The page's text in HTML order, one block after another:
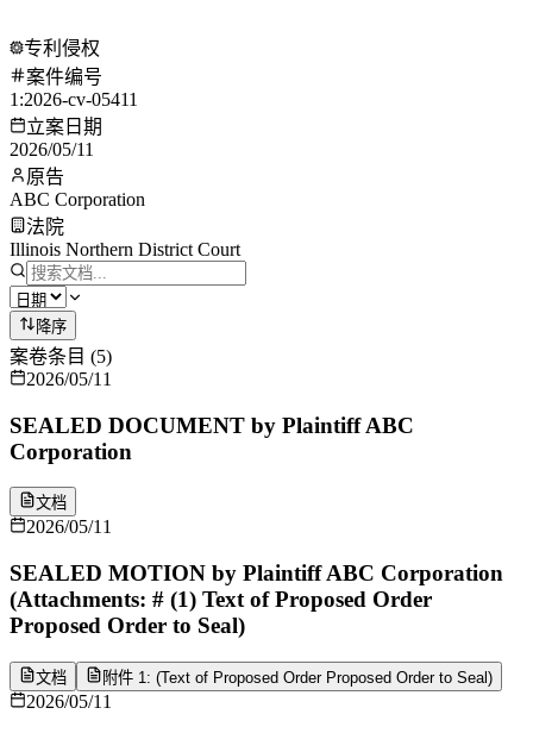
专利侵权
案件编号
1:2026-cv-05411
立案日期
2026/05/11
原告
ABC Corporation
法院
Illinois Northern District Court
降序
案卷条目 (5)
2026/05/11
SEALED DOCUMENT by Plaintiff ABC
Corporation
文档
2026/05/11
SEALED MOTION by Plaintiff ABC Corporation
(Attachments: # (1) Text of Proposed Order
Proposed Order to Seal)
文档 附件 1: (Text of Proposed Order Proposed Order to Seal)
2026/05/11